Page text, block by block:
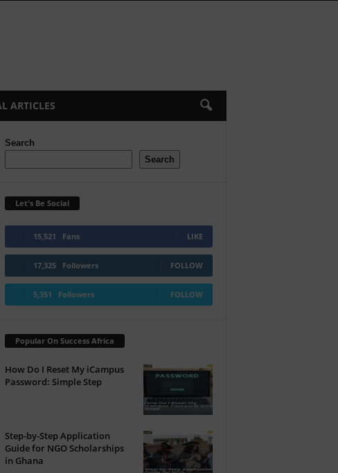
ARTICLES
Search
Search
Let's Be Social
15,521 Fans LIKE
17,325 Followers FOLLOW
5,351 Followers FOLLOW
Popular On Success Africa
How Do I Reset My iCampus
Password: Simple Step
Step-by-Step Application
Guide for NGO Scholarships
in Ghana